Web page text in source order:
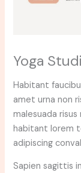
Yoga
Habitant
amet urna non
malesuada
habitant lorem
adipiscing
Sapien sagittis